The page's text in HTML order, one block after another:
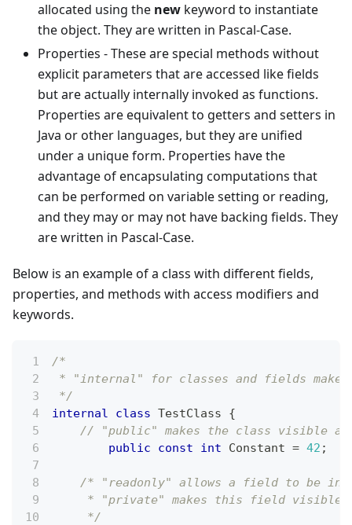
allocated using the new keyword to instantiate
the object. They are written in Pascal-Case.
Properties - These are special methods without
explicit parameters that are accessed like fields
but are actually internally invoked as functions.
Properties are equivalent to getters and setters in
Java or other languages, but they are unified
under a unique form. Properties have the
advantage of encapsulating computations that
can be performed on variable setting or reading,
and they may or may not have backing fields. They
are written in Pascal-Case.
Below is an example of a class with different fields,
properties, and methods with access modifiers and
keywords.
/*
* "internal" for classes and fields
*/
internal
class TestClass
{
// "public" makes the class visible
public
const int Constant = 42 ;
/* "readonly" allows a field to be
* "private" makes this field visible
     */